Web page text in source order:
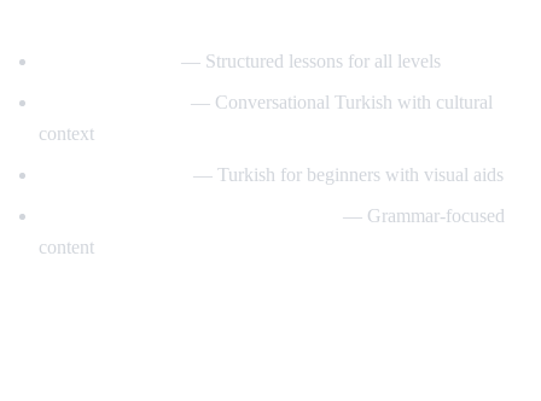
— Structured lessons for all levels
— Conversational Turkish with cultural
context
— Turkish for beginners with visual aids
— Grammar-focused
content